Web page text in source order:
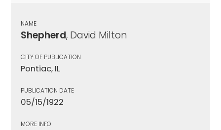
NAME
Shepherd, David Milton
CITY OF PUBLICATION
Pontiac, IL
PUBLICATION DATE
05/15/1922
MORE INFO